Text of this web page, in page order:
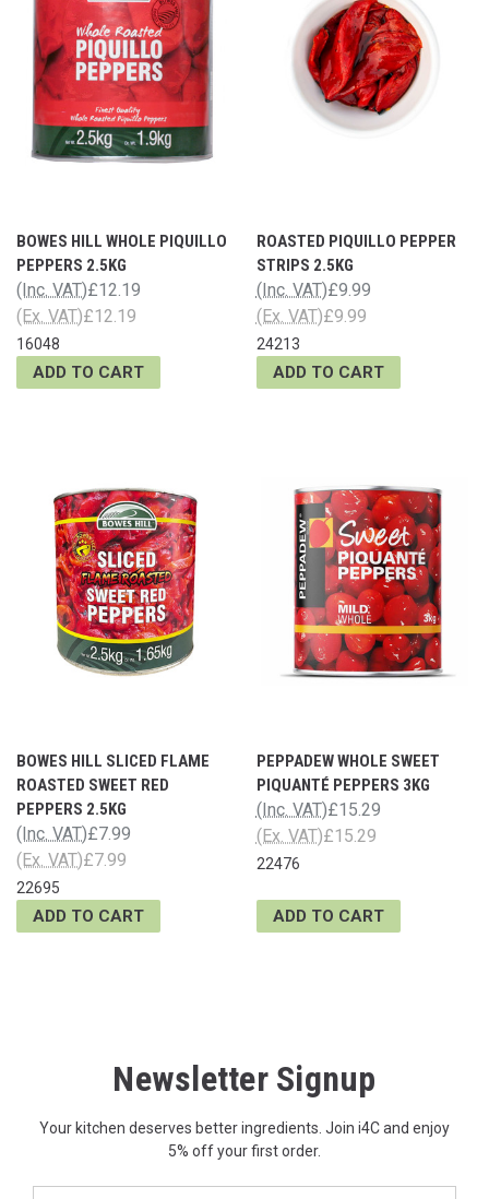
BOWES HILL WHOLE PIQUILLO
PEPPERS 2.5KG
£12.19
(Inc. VAT)
£12.19
(Ex. VAT)
16048
ADD TO CART
ROASTED PIQUILLO PEPPER
STRIPS 2.5KG
£9.99
(Inc. VAT)
£9.99
(Ex. VAT)
24213
ADD TO CART
BOWES HILL SLICED FLAME
ROASTED SWEET RED
PEPPERS 2.5KG
£7.99
(Inc. VAT)
£7.99
(Ex. VAT)
22695
ADD TO CART
PEPPADEW WHOLE SWEET
PIQUANTÉ PEPPERS 3KG
£15.29
(Inc. VAT)
£15.29
(Ex. VAT)
22476
ADD TO CART
Newsletter Signup
Your kitchen deserves better ingredients. Join i4C and enjoy
5% off your first order.